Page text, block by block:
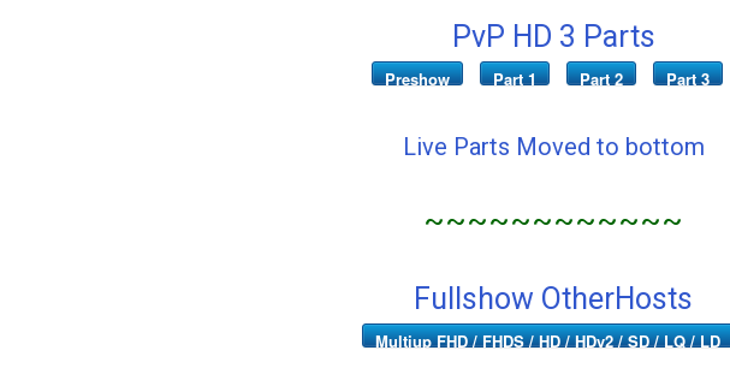
PvP HD 3 Parts
Preshow Part 1 Part 2 Part 3
Live Parts Moved to bottom
~~~~~~~~~~~~
Fullshow OtherHosts
Multiup FHD / FHDS / HD / HDv2 / SD / LQ / LD